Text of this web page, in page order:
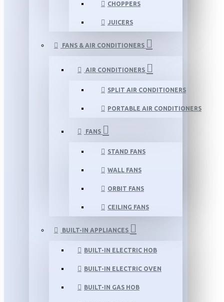
CHOPPERS
JUICERS
FANS & AIR CONDITIONERS
AIR CONDITIONERS
SPLIT AIR CONDITIONERS
PORTABLE AIR CONDITIONERS
FANS
STAND FANS
WALL FANS
ORBIT FANS
CEILING FANS
BUILT-IN APPLIANCES
BUILT-IN ELECTRIC HOB
BUILT-IN ELECTRIC OVEN
BUILT-IN GAS HOB